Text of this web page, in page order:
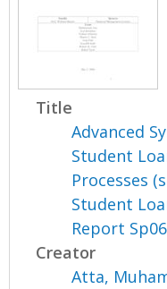
Title
Advanced
Student
Processes
Student
Report Sp06
Creator
Atta,